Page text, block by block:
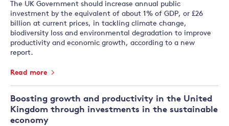
The UK Government should increase annual public
investment by the equivalent of about 1% of GDP, or £26
billion at current prices, in tackling climate change,
biodiversity loss and environmental degradation to improve
productivity and economic growth, according to a new
report.
Read more
Boosting growth and productivity in the United
Kingdom through investments in the sustainable
economy